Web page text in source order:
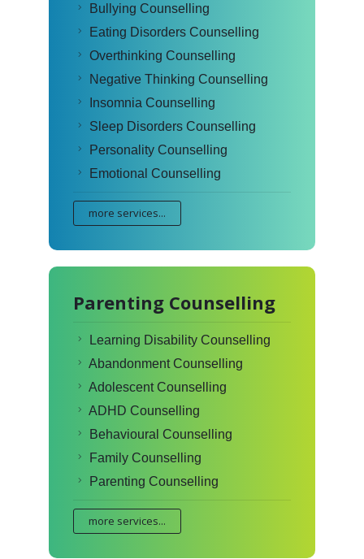
Bullying Counselling
Eating Disorders Counselling
Overthinking Counselling
Negative Thinking Counselling
Insomnia Counselling
Sleep Disorders Counselling
Personality Counselling
Emotional Counselling
more services...
Parenting Counselling
Learning Disability Counselling
Abandonment Counselling
Adolescent Counselling
ADHD Counselling
Behavioural Counselling
Family Counselling
Parenting Counselling
more services...